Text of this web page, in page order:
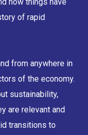
of rapid
from anywhere in
of the economy.
sustainability,
are relevant and
transitions to